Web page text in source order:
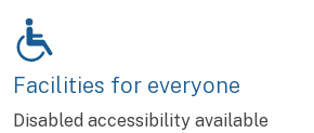
Facilities for everyone
Disabled accessibility available